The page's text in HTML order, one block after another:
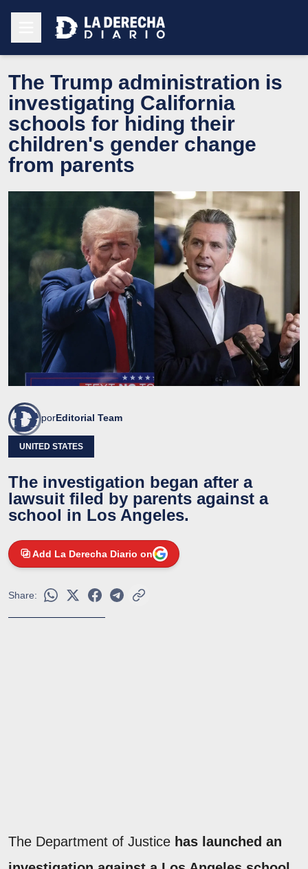
The Trump administration is
investigating California
schools for hiding their
children's gender change
from parents
porEditorial Team
UNITED STATES
The investigation began after a
lawsuit filed by parents against a
school in Los Angeles.
Add La Derecha Diario on
Share:
The Department of Justice has launched an